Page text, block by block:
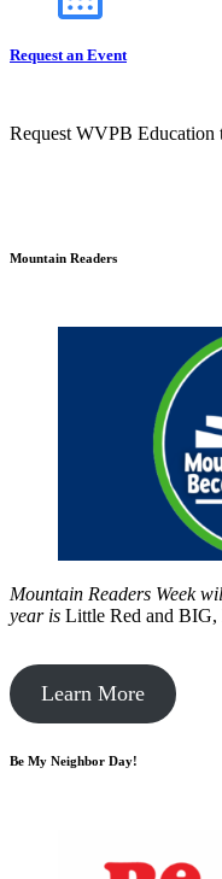
Request an Event
Request WVPB Education
Mountain Readers
Mountain Readers Week
year is Little Red and
Learn More
Be My Neighbor Day!